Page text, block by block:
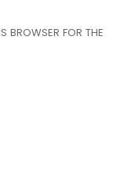
BROWSER FOR THE